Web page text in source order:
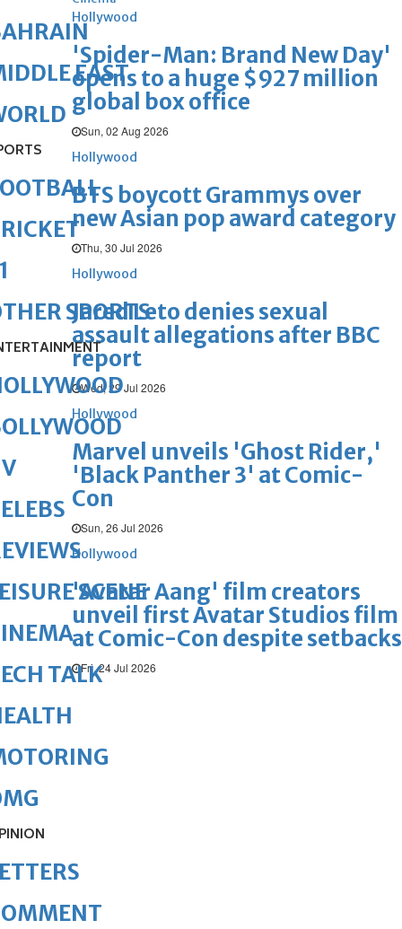
Hollywood
'Spider-Man: Brand New Day'
opens to a huge $927 million
global box office
Sun, 02 Aug 2026
Hollywood
BTS boycott Grammys over
new Asian pop award category
Thu, 30 Jul 2026
Hollywood
Jared Leto denies sexual
assault allegations after BBC
report
Wed, 29 Jul 2026
Hollywood
Marvel unveils 'Ghost Rider,'
'Black Panther 3' at Comic-
Con
Sun, 26 Jul 2026
Hollywood
'Avatar Aang' film creators
unveil first Avatar Studios film
at Comic-Con despite setbacks
Fri, 24 Jul 2026
EAST
SPORTS
SCENE
TALK